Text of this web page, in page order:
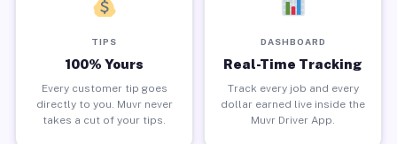
TIPS
100% Yours
Every customer tip goes
directly to you. Muvr never
takes a cut of your tips.
DASHBOARD
Real-Time Tracking
Track every job and every
dollar earned live inside the
Muvr Driver App.